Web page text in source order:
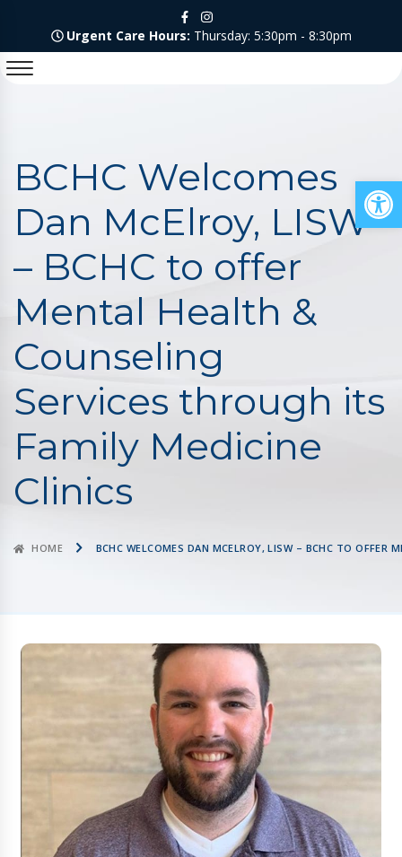
Urgent Care Hours: Thursday: 5:30pm - 8:30pm
BCHC Welcomes
Dan McElroy, LISW
– BCHC to offer
Mental Health &
Counseling
Services through its
Family Medicine
Clinics
HOME BCHC WELCOMES DAN MCELROY, LISW – BCHC TO OFFER